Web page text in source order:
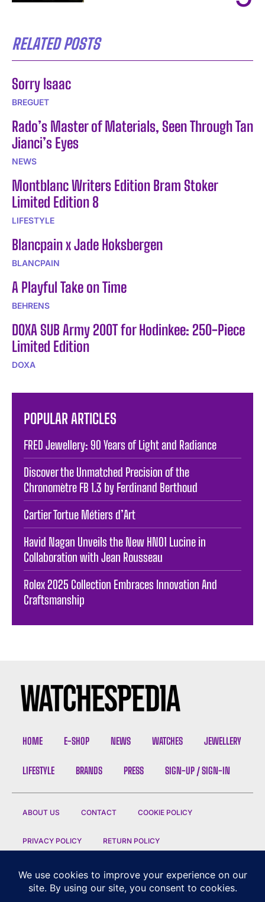
RELATED POSTS
Sorry Isaac
BREGUET
Rado’s Master of Materials, Seen Through Tan
Jianci’s Eyes
NEWS
Montblanc Writers Edition Bram Stoker
Limited Edition 8
LIFESTYLE
Blancpain x Jade Hoksbergen
BLANCPAIN
A Playful Take on Time
BEHRENS
DOXA SUB Army 200T for Hodinkee: 250-Piece
Limited Edition
DOXA
POPULAR ARTICLES
FRED Jewellery: 90 Years of Light and Radiance
Discover the Unmatched Precision of the
Chronomètre FB 1.3 by Ferdinand Berthoud
Cartier Tortue Métiers d’Art
Havid Nagan Unveils the New HN01 Lucine in
Collaboration with Jean Rousseau
Rolex 2025 Collection Embraces Innovation And
Craftsmanship
HOME E-SHOP NEWS WATCHES JEWELLERY
LIFESTYLE BRANDS PRESS SIGN-UP / SIGN-IN
ABOUT US CONTACT COOKIE POLICY
PRIVACY POLICY RETURN POLICY